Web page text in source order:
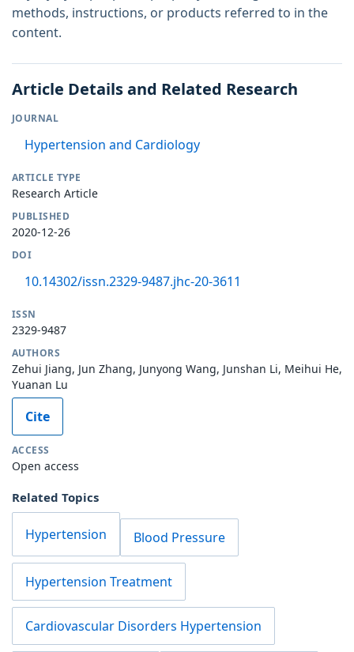
methods, instructions, or products referred to in the
content.
Article Details and Related Research
JOURNAL
Hypertension and Cardiology
ARTICLE TYPE
Research Article
PUBLISHED
2020-12-26
DOI
10.14302/issn.2329-9487.jhc-20-3611
ISSN
2329-9487
AUTHORS
Zehui Jiang, Jun Zhang, Junyong Wang, Junshan Li, Meihui He,
Yuanan Lu
Cite
ACCESS
Open access
Related Topics
Hypertension Blood Pressure
Hypertension Treatment
Cardiovascular Disorders Hypertension